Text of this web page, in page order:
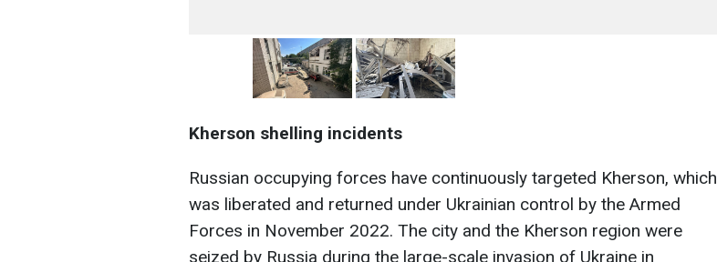
Kherson shelling incidents
Russian occupying forces have continuously targeted Kherson, which
was liberated and returned under Ukrainian control by the Armed
Forces in November 2022. The city and the Kherson region were
seized by Russia during the large-scale invasion of Ukraine in